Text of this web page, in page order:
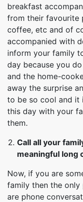
breakfast
from their favourite
coffee, etc and of
accompanied with
inform your family
day because you
and the home-
away the surprise
to be so cool and it
this day with your
them.
Call all your
meaningful long
Now, if you are
family then the
are phone